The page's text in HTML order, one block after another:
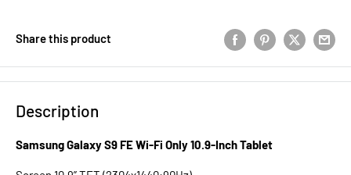
Share this product
Description
Samsung Galaxy S9 FE Wi-Fi Only 10.9-Inch Tablet